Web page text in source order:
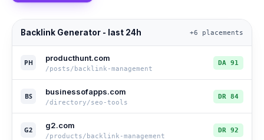
Backlink Generator - last 24h +6 placements
PH producthunt.com
/posts/backlink-management
DA 91
BS businessofapps.com
/directory/seo-tools
DR 84
G2 g2.com
/products/backlink-management
DR 92